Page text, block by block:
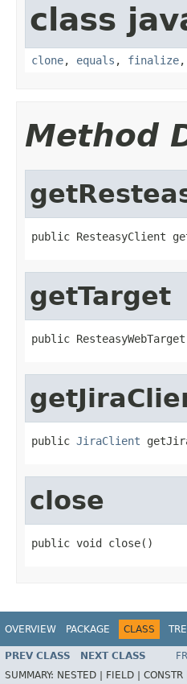
class
clone, equals , finalize,
Method
public ResteasyClient
getTarget
public
public JiraClient
close
public void close()
OVERVIEW PACKAGE CLASS
PREV CLASS NEXT CLASS
SUMMARY: NESTED | FIELD | CONSTR |